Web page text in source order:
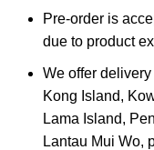
Pre-order is
due to product
We offer
Kong Island,
Lama Island,
Lantau Mui Wo,